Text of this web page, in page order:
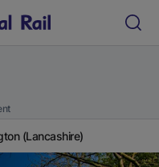
(Lancashire)